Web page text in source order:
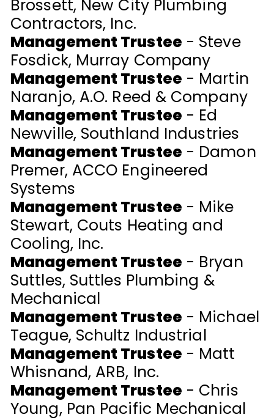
Brossett, New City Plumbing
Contractors, Inc.
Management Trustee - Steve
Fosdick, Murray Company
Management Trustee - Martin
Naranjo, A.O. Reed & Company
Management Trustee - Ed
Newville, Southland Industries
Management Trustee - Damon
Premer, ACCO Engineered
Systems
Management Trustee - Mike
Stewart, Couts Heating and
Cooling, Inc.
Management Trustee - Bryan
Suttles, Suttles Plumbing &
Mechanical
Management Trustee - Michael
Teague, Schultz Industrial
Management Trustee - Matt
Whisnand, ARB, Inc.
Management Trustee - Chris
Young, Pan Pacific Mechanical